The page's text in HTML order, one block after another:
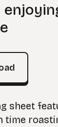
Page
sheet
time